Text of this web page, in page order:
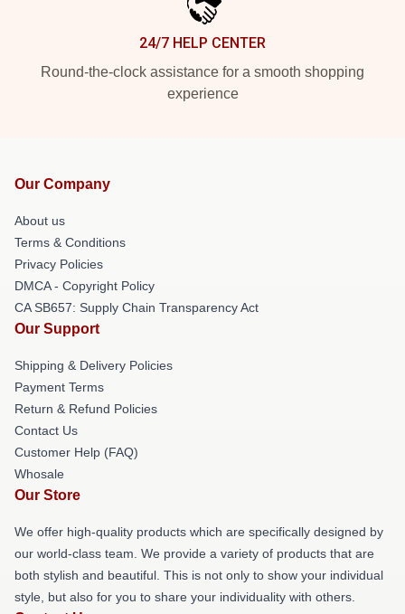
24/7 HELP CENTER
Round-the-clock assistance for a smooth shopping
experience
Our Company
About us
Terms & Conditions
Privacy Policies
DMCA - Copyright Policy
CA SB657: Supply Chain Transparency Act
Our Support
Shipping & Delivery Policies
Payment Terms
Return & Refund Policies
Contact Us
Customer Help (FAQ)
Whosale
Our Store
We offer high-quality products which are specifically designed by
our world-class team. We provide a variety of products that are
both stylish and beautiful. This is not only to show your individual
style, but also for you to share your individuality with others.